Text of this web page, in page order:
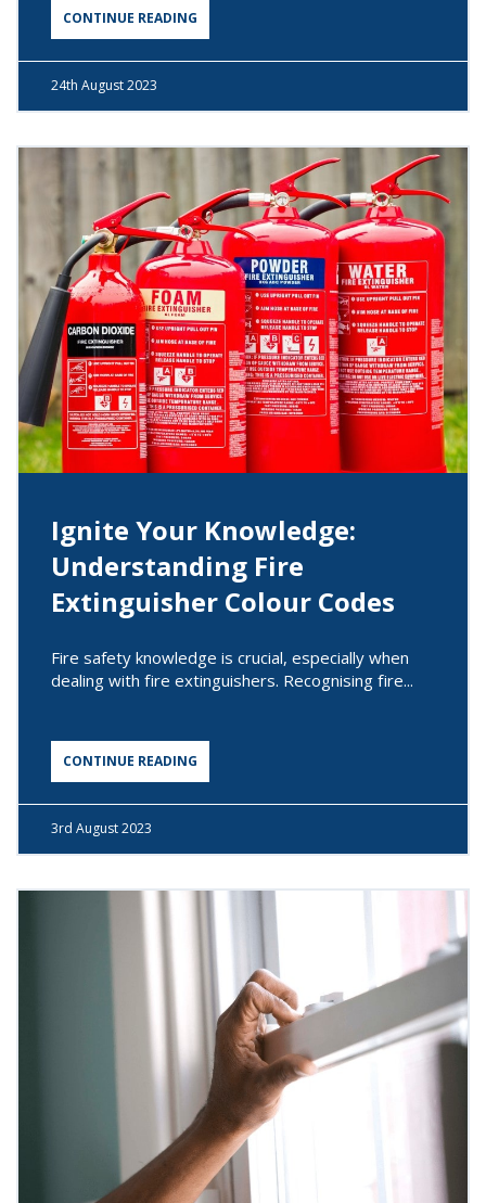
CONTINUE READING
24th August 2023
Ignite Your Knowledge:
Understanding Fire
Extinguisher Colour Codes
Fire safety knowledge is crucial, especially when
dealing with fire extinguishers. Recognising fire...
CONTINUE READING
3rd August 2023